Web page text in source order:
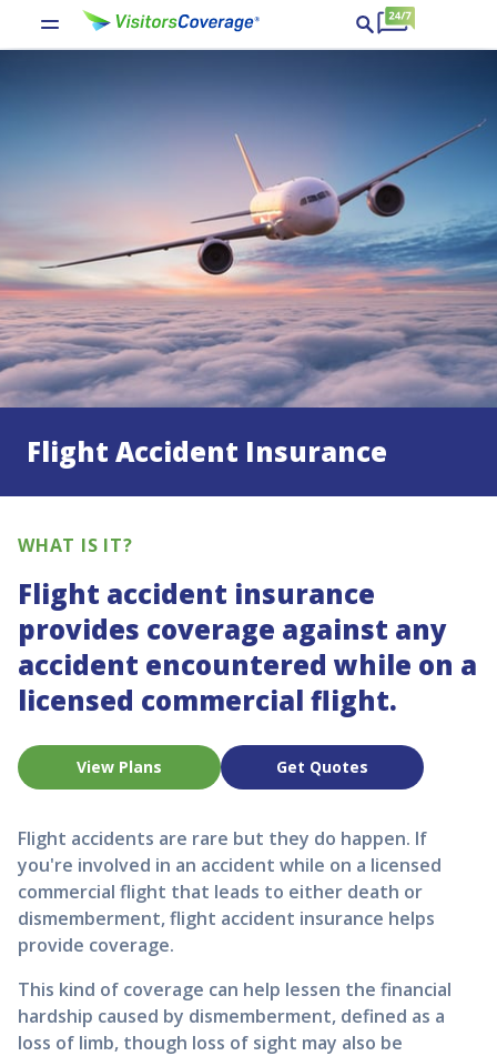
Flight Accident Insurance
WHAT IS IT?
Flight accident insurance
provides coverage against any
accident encountered while on a
licensed commercial flight.
View Plans Get Quotes
Flight accidents are rare but they do happen. If
you're involved in an accident while on a licensed
commercial flight that leads to either death or
dismemberment, flight accident insurance helps
provide coverage.
This kind of coverage can help lessen the financial
hardship caused by dismemberment, defined as a
loss of limb, though loss of sight may also be